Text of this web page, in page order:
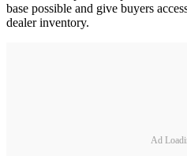
base possible and give buyers
dealer inventory.
Ad